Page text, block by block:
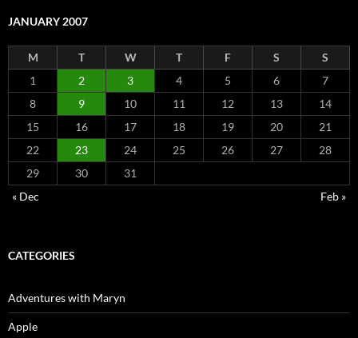
JANUARY 2007
M T W T F S
S
1
2 3 4 5 6
7
8
9 10 11 12 13
14
15
16 17 18 19 20
21
22
23 24 25 26 27
28
29
30
31
« Dec
Feb »
CATEGORIES
Adventures with Maryn
Apple